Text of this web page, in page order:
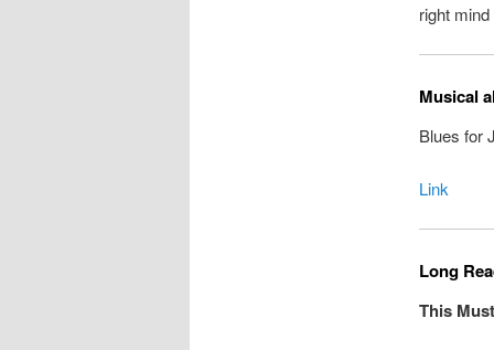
right
Musical
Blues for
Link
Long
This